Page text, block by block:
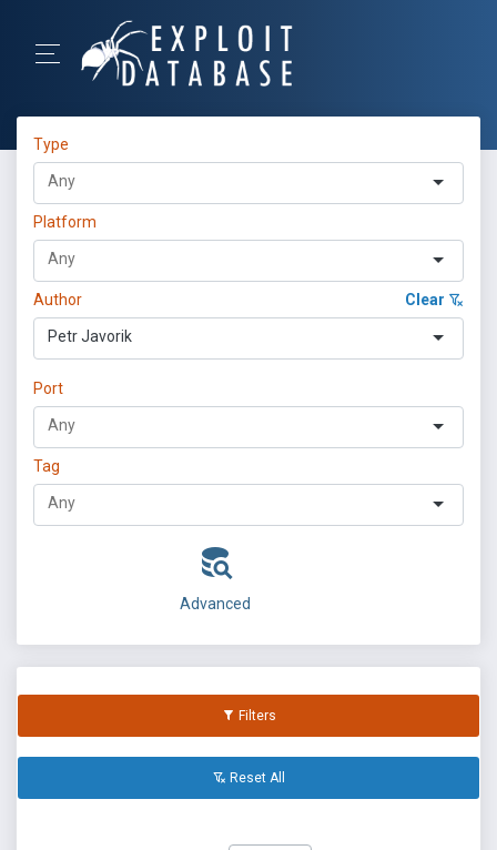
Type
Platform
Author Clear
Petr Javorik
Port
Tag
Advanced
Filters
Reset All